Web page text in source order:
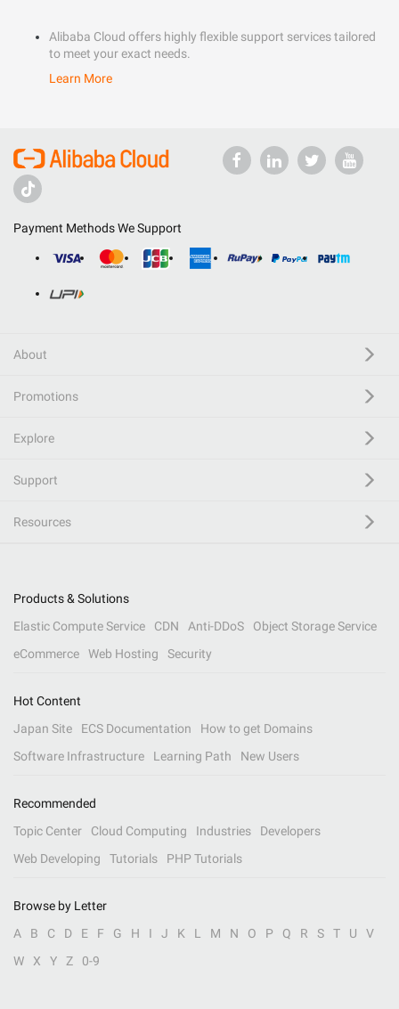
Alibaba Cloud offers highly flexible support services tailored
to meet your exact needs.
Learn More
Payment Methods We Support
About
Promotions
Explore
Support
Resources
Products & Solutions
Elastic Compute Service
CDN Anti-DDoS
Object Storage Service
eCommerce
Web Hosting Security
Hot Content
Japan Site
ECS Documentation
How to get Domains
Software Infrastructure
Learning Path New Users
Recommended
Topic Center
Cloud Computing Industries
Developers
Web Developing
Tutorials PHP Tutorials
Browse by Letter
A
B C D E F G H I J K L M N O P Q R S T U
V
W
X Y Z 0-9